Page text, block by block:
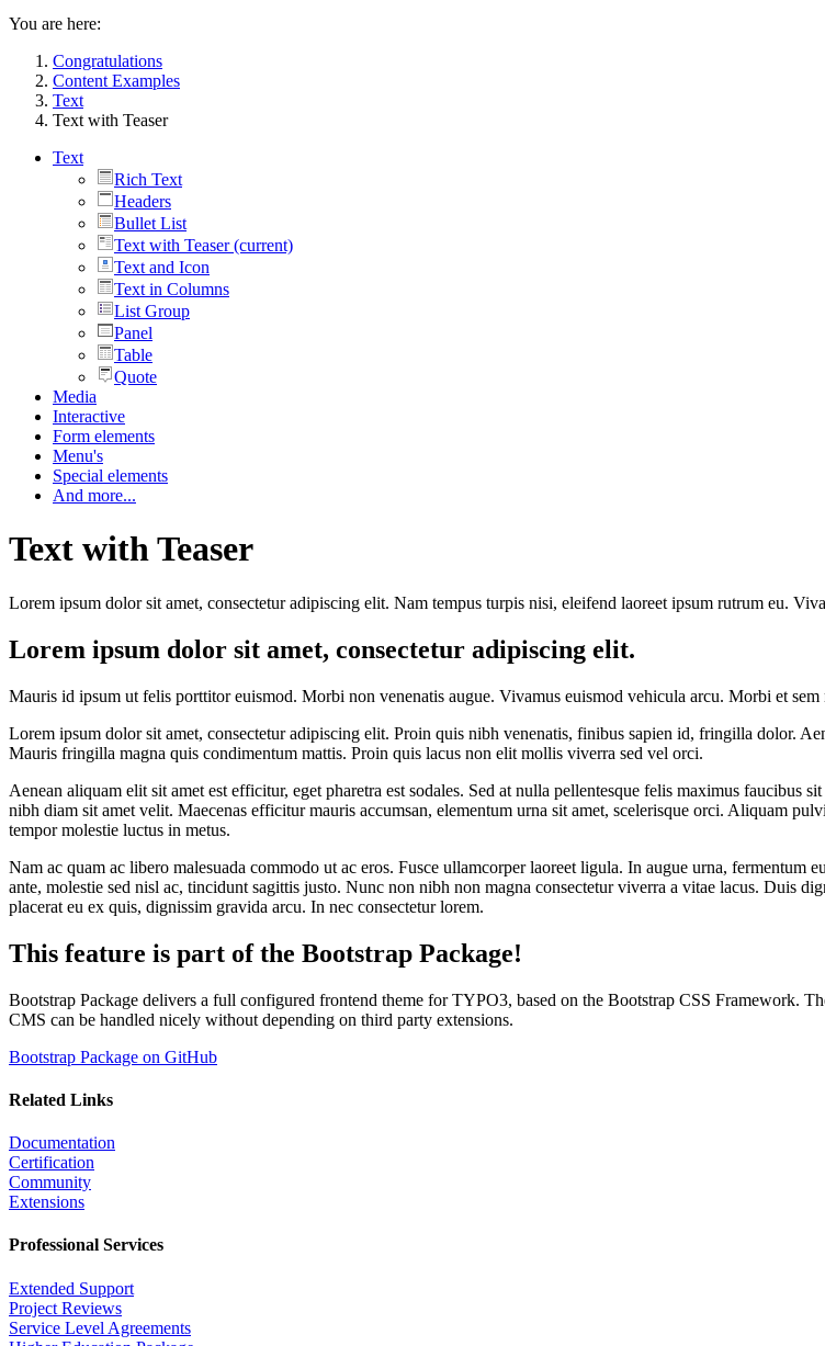
You are here:
Congratulations
Content Examples
Text
Text with Teaser
Text
Rich Text
Headers
Bullet List
Text with Teaser(current)
Text and Icon
Text in Columns
List Group
Panel
Table
Quote
Media
Interactive
Form elements
Menu's
Special elements
And more...
Text with Teaser
Lorem ipsum dolor sit amet, consectetur adipiscing elit. Nam tempus turpis nisi, eleifend laoreet ipsum rutrum eu.
Lorem ipsum dolor sit amet, consectetur adipiscing elit.
Mauris id ipsum ut felis porttitor euismod. Morbi non venenatis augue. Vivamus euismod vehicula arcu. Morbi et
Lorem ipsum dolor sit amet, consectetur adipiscing elit. Proin quis nibh venenatis, finibus sapien id, fringilla dolor.
Mauris fringilla magna quis condimentum mattis. Proin quis lacus non elit mollis viverra sed vel orci.
Aenean aliquam elit sit amet est efficitur, eget pharetra est sodales. Sed at nulla pellentesque felis maximus
nibh diam sit amet velit. Maecenas efficitur mauris accumsan, elementum urna sit amet, scelerisque orci. Aliquam
tempor molestie luctus in metus.
Nam ac quam ac libero malesuada commodo ut ac eros. Fusce ullamcorper laoreet ligula. In augue urna,
ante, molestie sed nisl ac, tincidunt sagittis justo. Nunc non nibh non magna consectetur viverra a vitae lacus. Duis
placerat eu ex quis, dignissim gravida arcu. In nec consectetur lorem.
This feature is part of the Bootstrap Package!
Bootstrap Package delivers a full configured frontend theme for TYPO3, based on the Bootstrap CSS Framework.
CMS can be handled nicely without depending on third party extensions.
Bootstrap Package on GitHub
Related Links
Documentation
Certification
Community
Extensions
Professional Services
Extended Support
Project Reviews
Service Level Agreements